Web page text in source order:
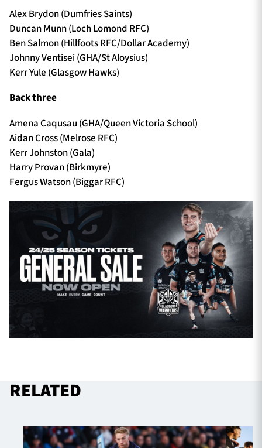
Alex Brydon (Dumfries Saints)
Duncan Munn (Loch Lomond RFC)
Ben Salmon (Hillfoots RFC/Dollar Academy)
Johnny Ventisei (GHA/St Aloysius)
Kerr Yule (Glasgow Hawks)
Back three
Amena Caqusau (GHA/Queen Victoria School)
Aidan Cross (Melrose RFC)
Kerr Johnston (Gala)
Harry Provan (Birkmyre)
Fergus Watson (Biggar RFC)
RELATED